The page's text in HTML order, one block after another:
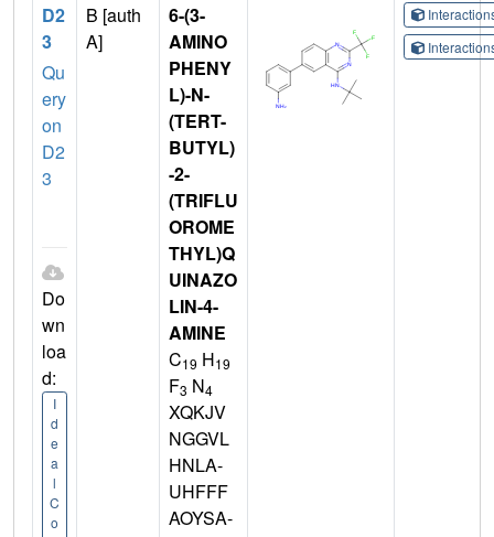
D2
3
Qu
ery
on
D2
3
Do
wn
loa
d:
I
d
e
a
l
C
o
B [auth
A]
6-(3-
AMINO
PHENY
L)-N-
(TERT-
BUTYL)
-2-
(TRIFLU
OROME
THYL)Q
UINAZO
LIN-4-
AMINE
C19 H19
F3 N4
XQKJV
NGGVL
HNLA-
UHFFF
AOYSA-